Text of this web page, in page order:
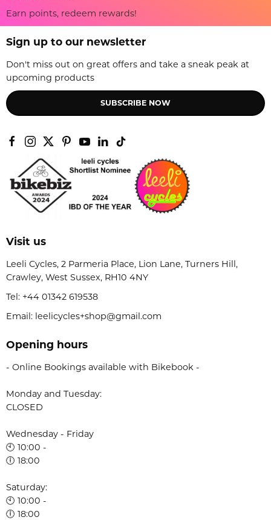
Earn points, redeem rewards!
Sign up to our newsletter
Don't miss out on great offers and take a sneak peak at
upcoming products
SUBSCRIBE NOW
Visit us
Leeli Cycles, 2 Parmeria Place, Lion Lane, Turners Hill,
Crawley, West Sussex, RH10 4NY
Tel: +44 01342 619538
Email: leelicycles+shop@gmail.com
Opening hours
- Online Bookings available with Bikebook -
Monday and Tuesday:
CLOSED
Wednesday - Friday
🕙 10:00 -
🕕 18:00
Saturday:
🕙 10:00 -
🕕 18:00